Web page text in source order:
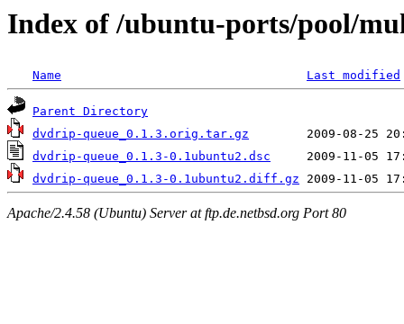
Index of /ubuntu-ports/pool/
Name Last modified
Parent Directory
dvdrip-queue_0.1.3.orig.tar.gz
dvdrip-queue_0.1.3-0.1ubuntu2.dsc
dvdrip-queue_0.1.3-0.1ubuntu2.diff.gz
Apache/2.4.58 (Ubuntu) Server at ftp.de.netbsd.org Port 80